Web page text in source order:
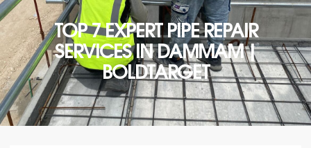
TOP 7 EXPERT PIPE REPAIR
SERVICES IN DAMMAM |
BOLDTARGET